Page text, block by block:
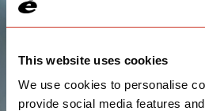
This website uses cookies
We use cookies to personalise
provide social media features